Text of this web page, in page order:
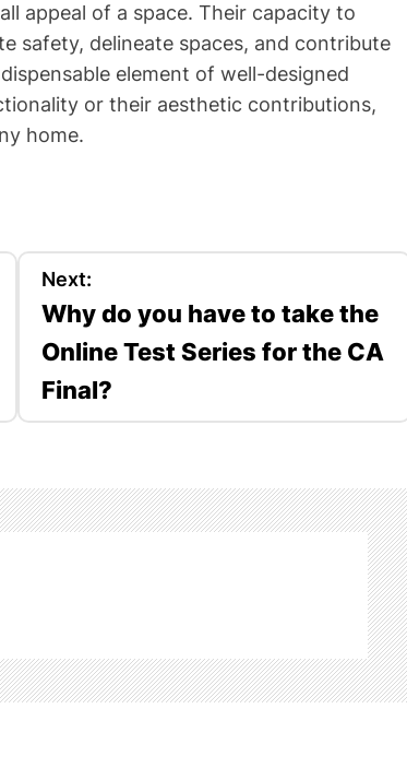
appeal of a space. Their capacity to
safety, delineate spaces, and contribute
element of well-designed
or their aesthetic contributions,
home.
Next:
Why do you have to take the
Online Test Series for the CA
Final?